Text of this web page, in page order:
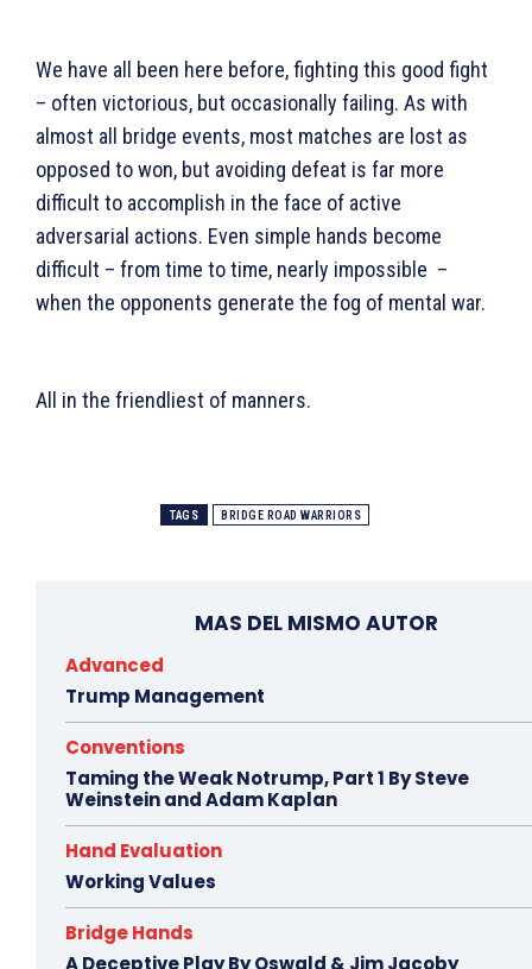
We have all been here before, fighting this good fight
– often victorious, but occasionally failing. As with
almost all bridge events, most matches are lost as
opposed to won, but avoiding defeat is far more
difficult to accomplish in the face of active
adversarial actions. Even simple hands become
difficult – from time to time, nearly impossible –
when the opponents generate the fog of mental war.
All in the friendliest of manners.
TAGS BRIDGE ROAD WARRIORS
MAS DEL MISMO AUTOR
Advanced
Trump Management
Conventions
Taming the Weak Notrump, Part 1 By Steve
Weinstein and Adam Kaplan
Hand Evaluation
Working Values
Bridge Hands
A Deceptive Play By Oswald & Jim Jacoby